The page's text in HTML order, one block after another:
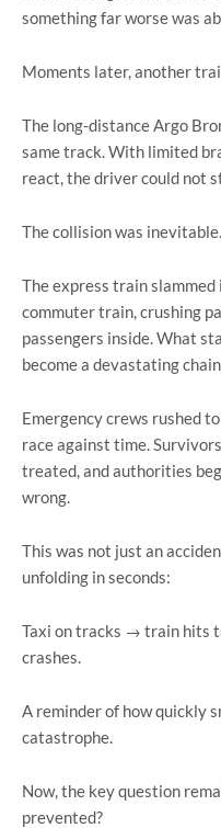
something far worse was
Moments later, another
The long-distance Argo
same track. With limited
react, the driver could not
The collision was inevitable.
The express train
commuter train, crushing
passengers inside. What
become a devastating
Emergency crews rushed
race against time.
treated, and authorities
wrong.
This was not just an
unfolding in seconds:
Taxi on tracks → train hits
crashes.
A reminder of how quickly
catastrophe.
Now, the key question
prevented?